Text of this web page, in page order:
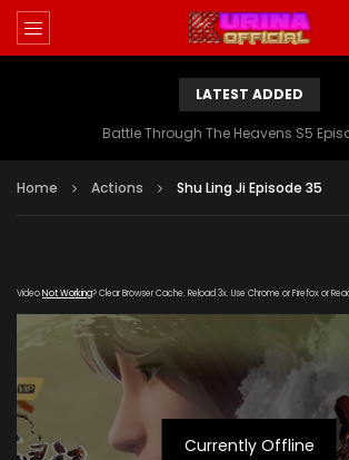
LATEST ADDED
Battle Through The Heavens S5
Home Actions Shu Ling Ji Episode 35
VideoNot Working? Clear Browser Cache. Reload 3x. Use Chrome or Firefox or
Currently Offline